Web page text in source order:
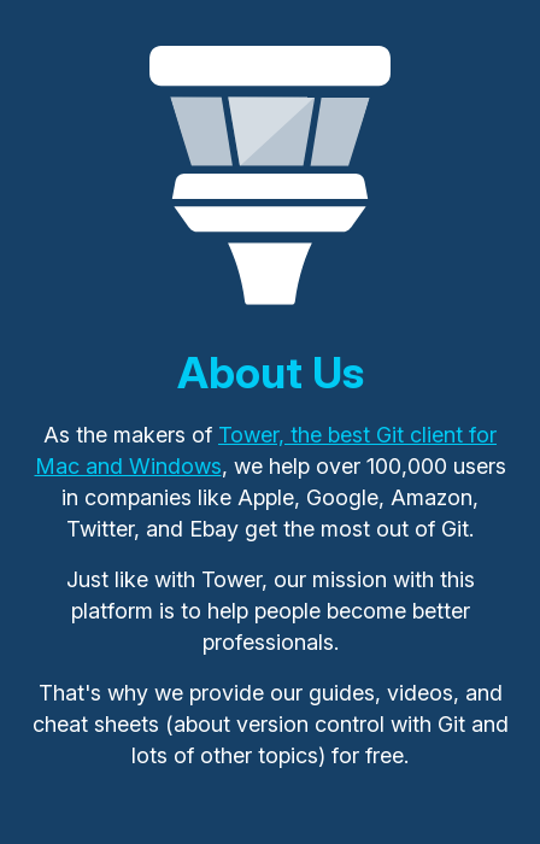
About Us
As the makers of Tower, the best Git client for
Mac and Windows, we help over 100,000 users
in companies like Apple, Google, Amazon,
Twitter, and Ebay get the most out of Git.
Just like with Tower, our mission with this
platform is to help people become better
professionals.
That's why we provide our guides, videos, and
cheat sheets (about version control with Git and
lots of other topics) for free.